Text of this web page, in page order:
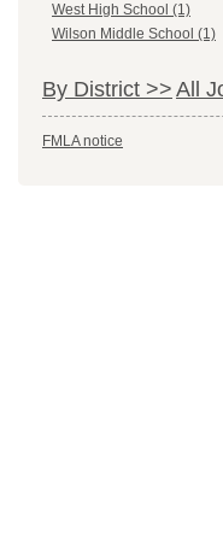
West High School (1)
Wilson Middle School (1)
By District >> All
FMLA notice